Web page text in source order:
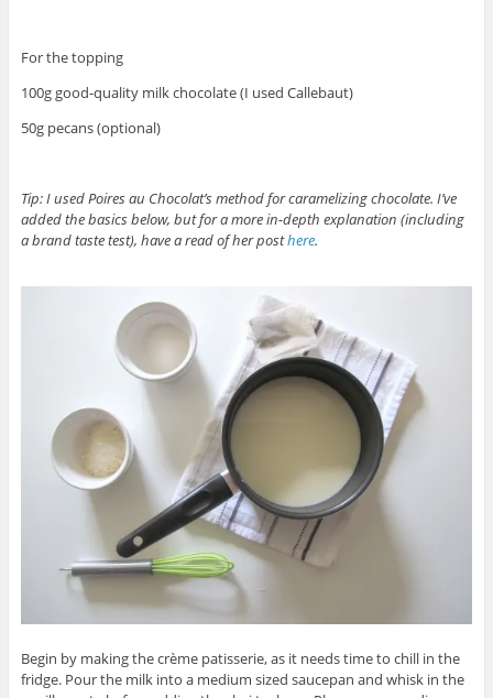
For the topping
100g good-quality milk chocolate (I used Callebaut)
50g pecans (optional)
Tip: I used Poires au Chocolat’s method for caramelizing chocolate. I’ve
added the basics below, but for a more in-depth explanation (including
a brand taste test), have a read of her posthere.
Begin by making the crème patisserie, as it needs time to chill in the
fridge. Pour the milk into a medium sized saucepan and whisk in the